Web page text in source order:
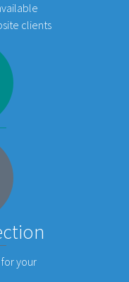
clients
your